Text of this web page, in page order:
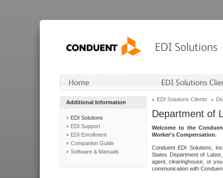
Additional Information
EDI Solutions
EDI Support
EDI Enrollment
Companion Guide
Software & Manuals
EDI Solutions Clients
Department of
Welcome to the
Worker's Compensation.
Conduent EDI Solutions,
States Department of
agent, clearinghouse, or
communication with